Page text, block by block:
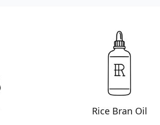
Rice Bran Oil